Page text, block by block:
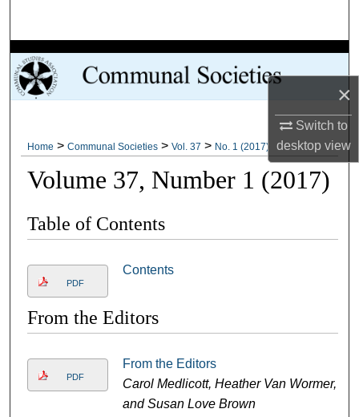
×
Switch to
desktopview
Browse Collections
My Account
About
Digital Commons Network™
Home > Communal Societies > Vol. 37 > No. 1 (2017)
Volume 37, Number 1 (2017)
Table of Contents
PDF
Contents
From the Editors
PDF
From the Editors
Carol Medlicott, Heather Van Wormer,
and Susan Love Brown